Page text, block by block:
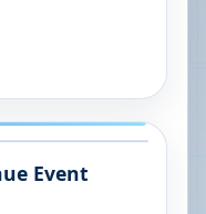
Event